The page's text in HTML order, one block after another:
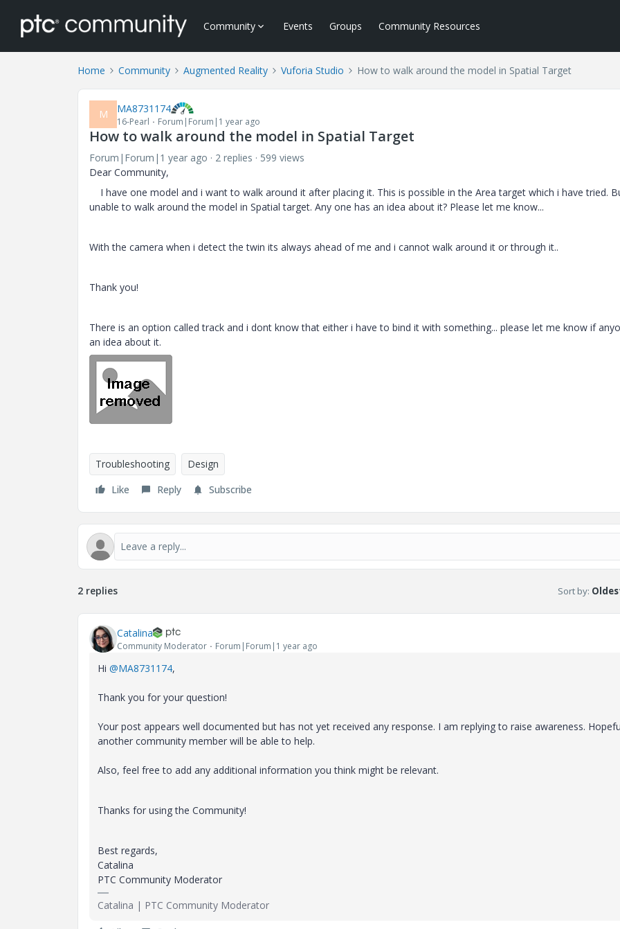
Community Events Groups Community Resources
Home Community Augmented Reality Vuforia Studio How to walk around the model in Spatial Target
M MA8731174
16-Pearl Forum|Forum|1 year ago
How to walk around the model in Spatial Target
Forum|Forum|1 year ago 2 replies
599 views
Dear Community,
I have one model and i want to walk around it after placing it. This is possible in the Area target which i have tried.
unable to walk around the model in Spatial target. Any one has an idea about it? Please let me know...
With the camera when i detect the twin its always ahead of me and i cannot walk around it or through it..
Thank you!
There is an option called track and i dont know that either i have to bind it with something... please let me know if
an idea about it.
Troubleshooting
Design
Like
Reply Subscribe
2 replies Sort by:
Catalina
Community Moderator Forum|Forum|1 year ago
Hi @MA8731174,
Thank you for your question!
Your post appears well documented but has not yet received any response. I am replying to raise awareness.
another community member will be able to help.
Also, feel free to add any additional information you think might be relevant.
Thanks for using the Community!
Best regards,
Catalina
PTC Community Moderator
Catalina | PTC Community Moderator